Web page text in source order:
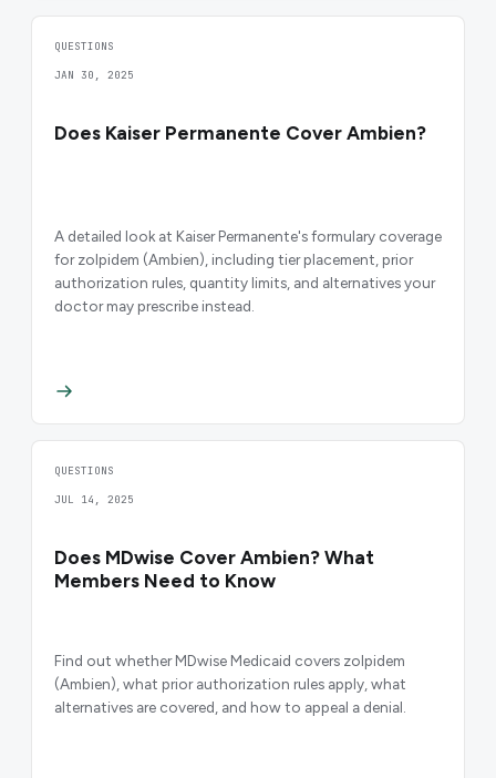
QUESTIONS
JAN 30, 2025
Does Kaiser Permanente Cover Ambien?
A detailed look at Kaiser Permanente's formulary coverage
for zolpidem (Ambien), including tier placement, prior
authorization rules, quantity limits, and alternatives your
doctor may prescribe instead.
QUESTIONS
JUL 14, 2025
Does MDwise Cover Ambien? What
Members Need to Know
Find out whether MDwise Medicaid covers zolpidem
(Ambien), what prior authorization rules apply, what
alternatives are covered, and how to appeal a denial.